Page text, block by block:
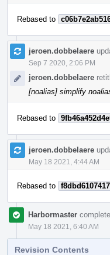
Rebased to
jeroen.dobbelaere
Sep 7 2020, 2:06 PM
jeroen.dobbelaere
[noalias] simplify
Rebased to
jeroen.dobbelaere
May 18 2021, 4:44 AM
Rebased to
Harbormaster
May 18 2021, 6:40 AM
Revision Contents